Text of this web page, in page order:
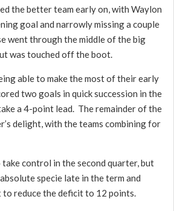
the better team early on, with Waylon
goal and narrowly missing a couple
went through the middle of the big
was touched off the boot.
able to make the most of their early
two goals in quick succession in the
a 4-point lead. The remainder of the
delight, with the teams combining for
take control in the second quarter, but
specie late in the term and
reduce the deficit to 12 points.